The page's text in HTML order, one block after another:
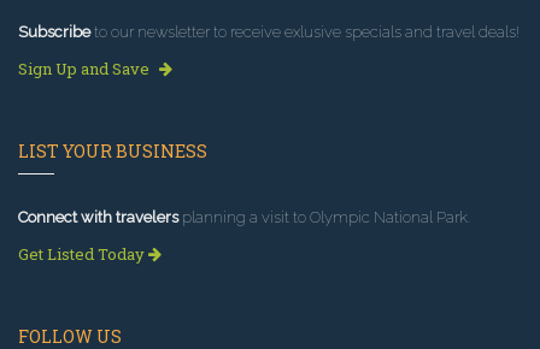
Subscribeto our newsletter to receive exlusive specials and travel deals!
Sign Up and Save
LIST YOUR BUSINESS
Connect with travelersplanning a visit to Olympic National Park.
Get Listed Today
FOLLOW US